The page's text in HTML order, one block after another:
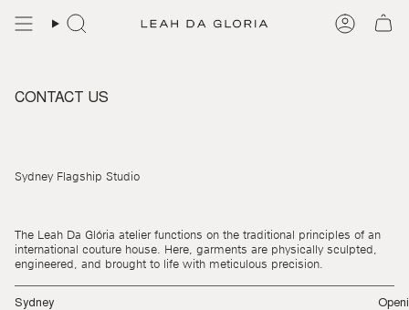
CONTACT US
Sydney Flagship Studio
The Leah Da Glória atelier functions on the traditional principles of an
international couture house. Here, garments are physically sculpted,
engineered, and brought to life with meticulous precision.
Sydney